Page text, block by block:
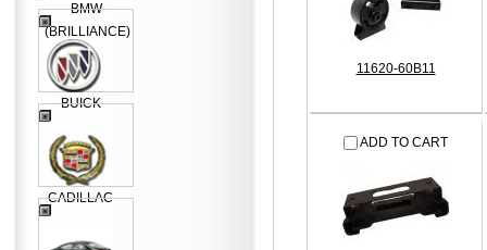
11620-60B11
ADD TO CART
BMW
(BRILLIANCE)
BUICK
CADILLAC